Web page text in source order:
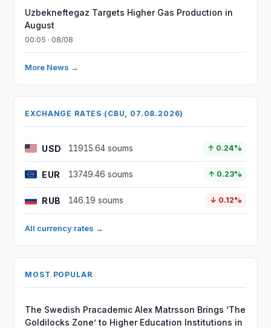
Uzbekneftegaz Targets Higher Gas Production in
August
00:05 · 08/08
More News →
EXCHANGE RATES (CBU, 07.08.2026)
USD 11915.64 soums ↑ 0.24%
EUR 13749.46 soums ↑ 0.23%
RUB 146.19 soums ↓ 0.12%
All currency rates →
MOST POPULAR
The Swedish Pracademic Alex Matrsson Brings ‘The
Goldilocks Zone’ to Higher Education Institutions in